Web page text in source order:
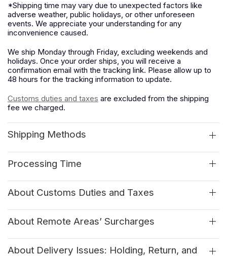
*Shipping time may vary due to unexpected factors like
adverse weather, public holidays, or other unforeseen
events. We appreciate your understanding for any
inconvenience caused.
We ship Monday through Friday, excluding weekends and
holidays. Once your order ships, you will receive a
confirmation email with the tracking link. Please allow up to
48 hours for the tracking information to update.
Customs duties and taxes are excluded from the shipping
fee we charged.
Shipping Methods
Processing Time
About Customs Duties and Taxes
About Remote Areas’ Surcharges
About Delivery Issues: Holding, Return, and